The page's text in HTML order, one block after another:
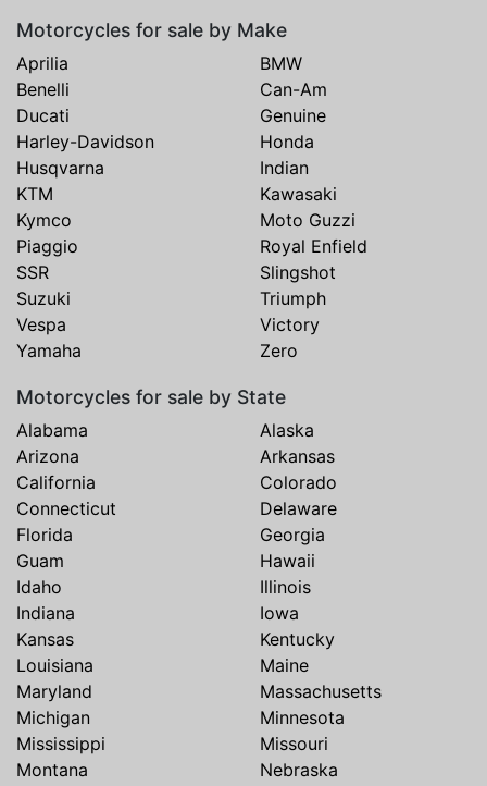
Motorcycles for sale by Make
Aprilia
BMW
Benelli
Can-Am
Ducati
Genuine
Harley-Davidson
Honda
Husqvarna
Indian
KTM
Kawasaki
Kymco
Moto Guzzi
Piaggio
Royal Enfield
SSR
Slingshot
Suzuki
Triumph
Vespa
Victory
Yamaha
Zero
Motorcycles for sale by State
Alabama
Alaska
Arizona
Arkansas
California
Colorado
Connecticut
Delaware
Florida
Georgia
Guam
Hawaii
Idaho
Illinois
Indiana
Iowa
Kansas
Kentucky
Louisiana
Maine
Maryland
Massachusetts
Michigan
Minnesota
Mississippi
Missouri
Montana
Nebraska